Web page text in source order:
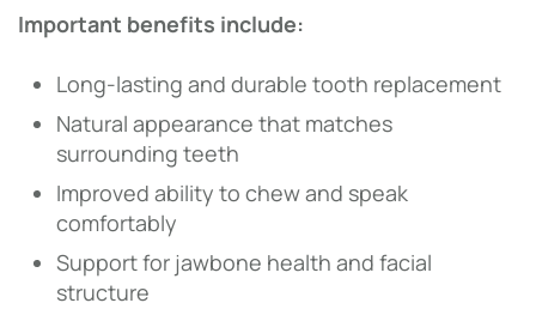
Important benefits include:
Long-lasting and durable tooth replacement
Natural appearance that matches
surrounding teeth
Improved ability to chew and speak
comfortably
Support for jawbone health and facial
structure